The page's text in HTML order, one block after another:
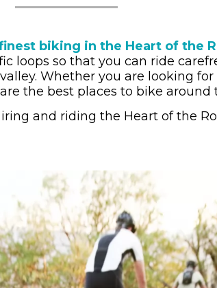
biking in the Heart of the
loops so that you can ride
Whether you are looking for
the best places to bike around
and riding the Heart of the